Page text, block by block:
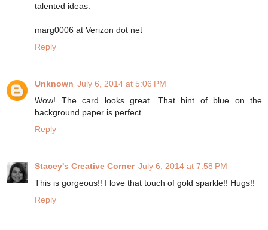
talented ideas.
marg0006 at Verizon dot net
Reply
Unknown July 6, 2014 at 5:06 PM
Wow! The card looks great. That hint of blue on the
background paper is perfect.
Reply
Stacey's Creative Corner July 6, 2014 at 7:58 PM
This is gorgeous!! I love that touch of gold sparkle!! Hugs!!
Reply